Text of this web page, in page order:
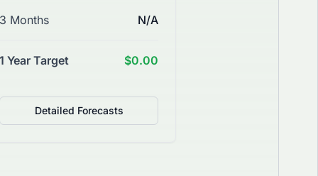
3 Months
N/A
1 Year Target $0.00
Detailed Forecasts